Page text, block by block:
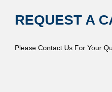
REQUEST A
Please Contact Us For Your